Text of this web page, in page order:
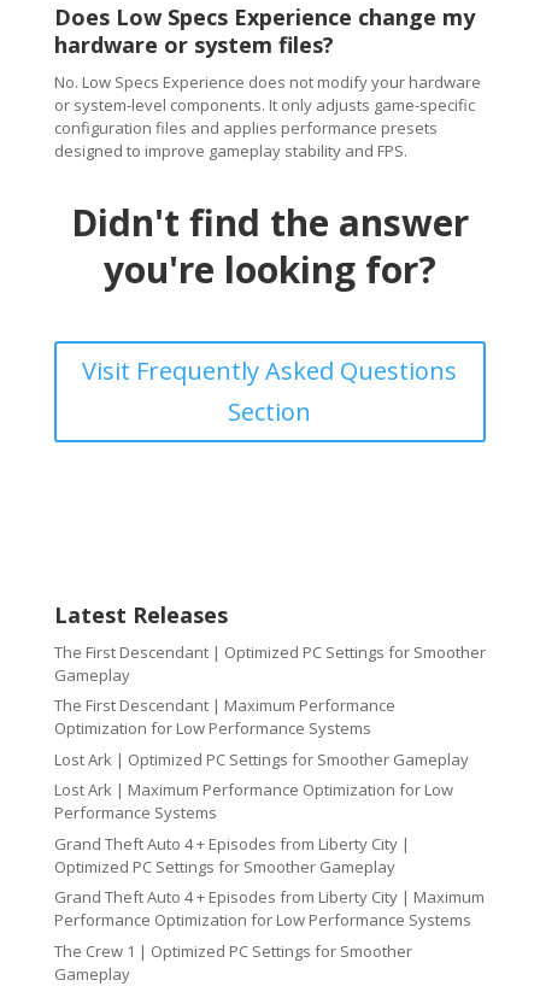
Does Low Specs Experience change my
hardware or system files?
No. Low Specs Experience does not modify your hardware
or system-level components. It only adjusts game-specific
configuration files and applies performance presets
designed to improve gameplay stability and FPS.
Didn't find the answer
you're looking for?
Visit Frequently Asked Questions
Section
Latest Releases
The First Descendant | Optimized PC Settings for Smoother
Gameplay
The First Descendant | Maximum Performance
Optimization for Low Performance Systems
Lost Ark | Optimized PC Settings for Smoother Gameplay
Lost Ark | Maximum Performance Optimization for Low
Performance Systems
Grand Theft Auto 4 + Episodes from Liberty City |
Optimized PC Settings for Smoother Gameplay
Grand Theft Auto 4 + Episodes from Liberty City | Maximum
Performance Optimization for Low Performance Systems
The Crew 1 | Optimized PC Settings for Smoother
Gameplay